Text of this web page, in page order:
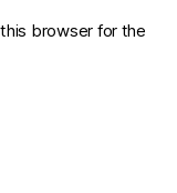
browser for the